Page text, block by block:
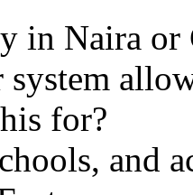
in Naira or
system
for?
and